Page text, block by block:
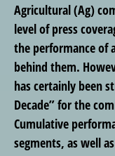
Agricultural (Ag)
level of press
the performance of
behind them.
has certainly been
Decade” for the
Cumulative
segments, as well